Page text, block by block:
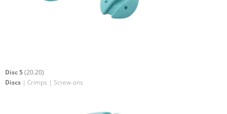
Disc 5(20.20)
Discs | Crimps | Screw-ons